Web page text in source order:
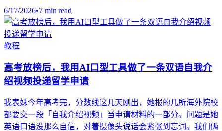
6/17/2026•7 min read
教程
高考放榜后，我用AI口型工具做了一条双语自我介
绍视频投递留学申请
我表妹今年高考完，分数线这几天刚出，她报的几所海外院校
都要交一段「自我介绍视频」当申请材料的一部分。问题是她
英语口语没那么自信，对着摄像头说话会紧张到忘词。我们俩